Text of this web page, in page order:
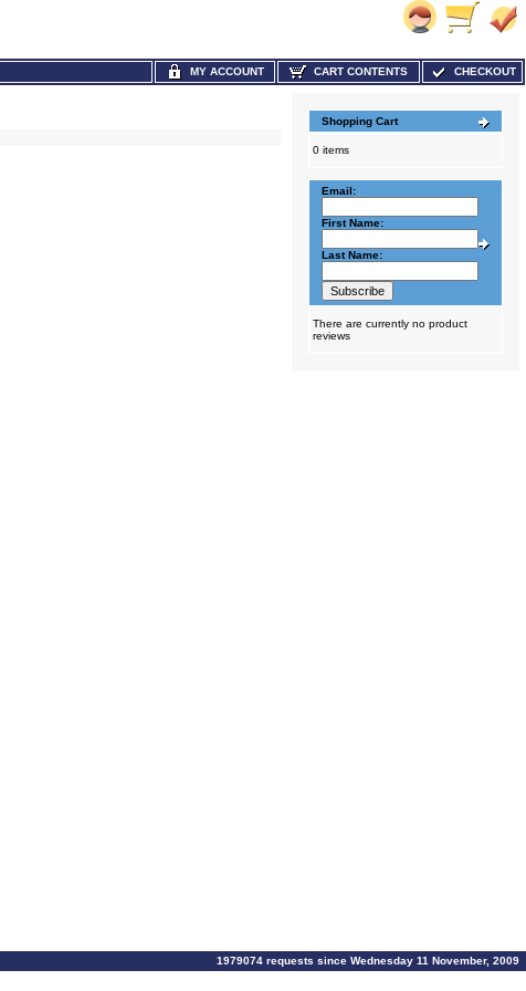
MY ACCOUNT CART CONTENTS CHECKOUT
Shopping Cart
0 items
Email:
First Name:
Last Name:
There are currently no product
reviews
1979074 requests since Wednesday 11 November, 2009